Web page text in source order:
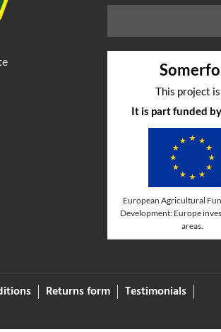
This project
It is part funded
European Agricultural
Development: Europe
areas.
Returns form Testimonials